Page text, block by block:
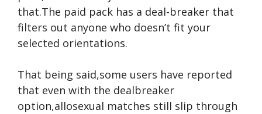
that.The paid pack has a deal-breaker that
filters out anyone who doesn’t fit your
selected orientations.
That being said,some users have reported
that even with the dealbreaker
option,allosexual matches still slip through